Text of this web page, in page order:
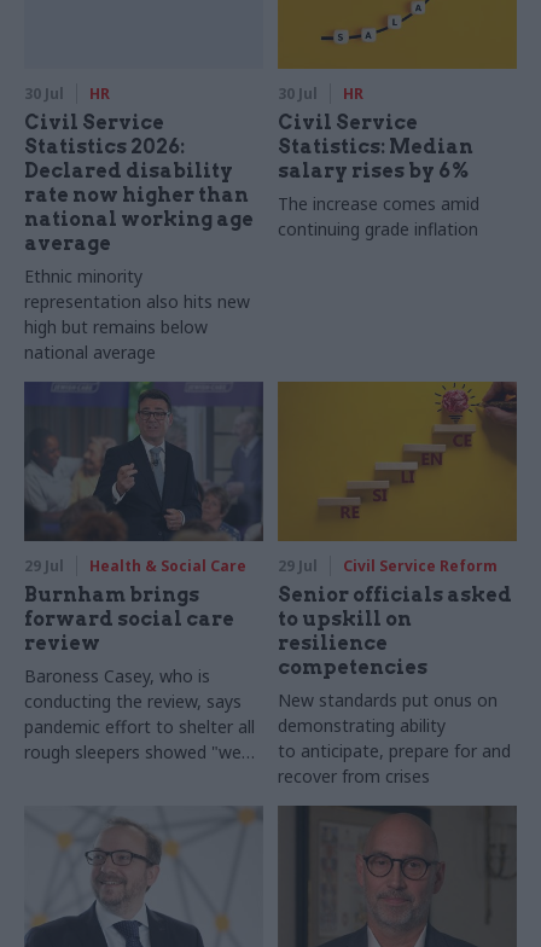
30 Jul HR
Civil Service
Statistics 2026:
Declared disability
rate now higher than
national working age
average
Ethnic minority
representation also hits new
high but remains below
national average
30 Jul HR
Civil Service
Statistics: Median
salary rises by 6%
The increase comes amid
continuing grade inflation
29 Jul Health & Social Care
Burnham brings
forward social care
review
Baroness Casey, who is
conducting the review, says
pandemic effort to shelter all
rough sleepers showed "we
29 Jul Civil Service Reform
Senior officials asked
to upskill on
resilience
competencies
New standards put onus on
demonstrating ability
to anticipate, prepare for and
recover from crises